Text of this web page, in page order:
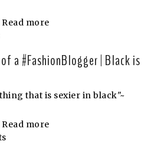
Read more
a #FashionBlogger | Black is
that is sexier in black"~
Read more